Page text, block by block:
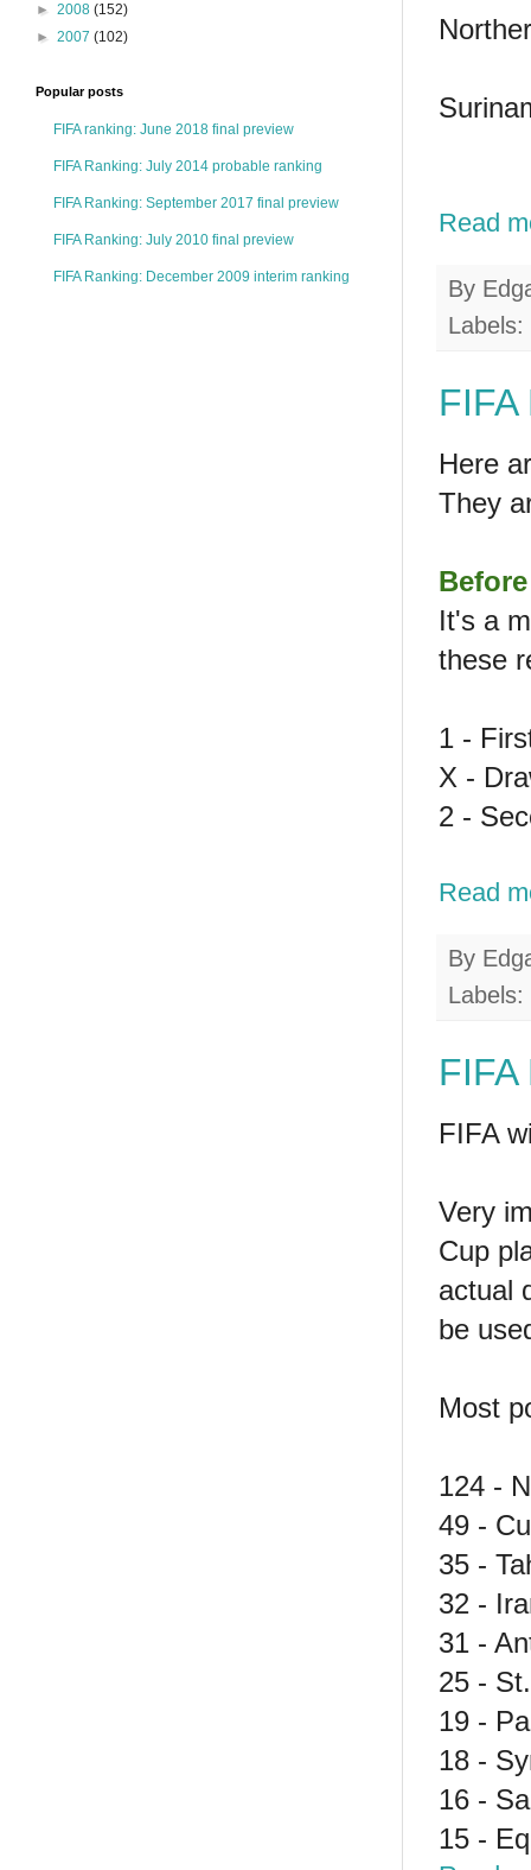
Read
By
Labels:
Here
They
It's a
these
1 -
X -
2 -
Read
By
Labels:
FIFA
Very
Cup
actual
be
Most
124 -
49 -
35 -
32 -
31 -
25 -
19 -
18 -
16 -
15 -
► 2008 (152)
► 2007 (102)
Popular posts
FIFA ranking: June 2018 final preview
FIFA Ranking: July 2014 probable ranking
FIFA Ranking: September 2017 final preview
FIFA Ranking: July 2010 final preview
FIFA Ranking: December 2009 interim ranking